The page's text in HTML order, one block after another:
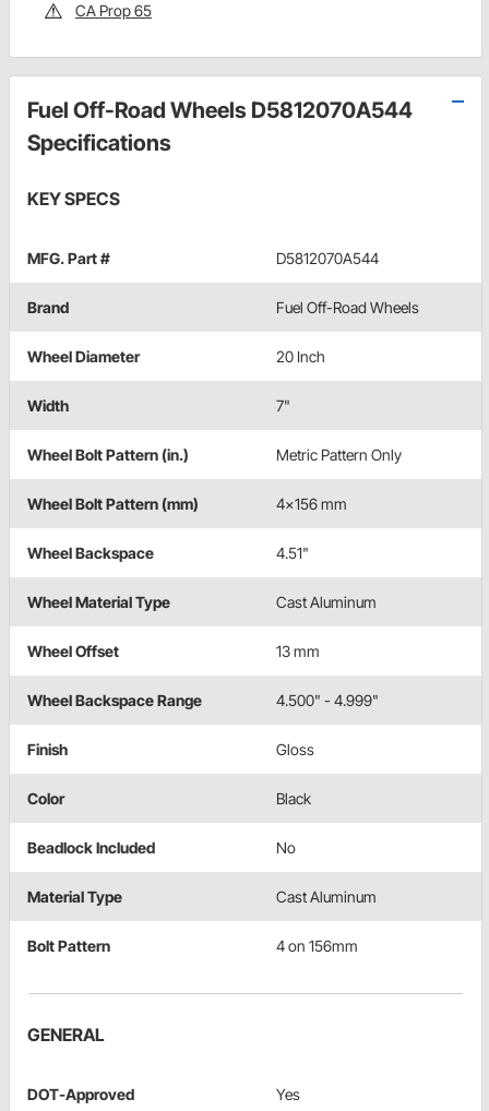
CA Prop 65
Fuel Off-Road Wheels D5812070A544
Specifications
KEY SPECS
MFG. Part # D5812070A544
Brand Fuel Off-Road Wheels
Wheel Diameter 20 Inch
Width 7"
Wheel Bolt Pattern (in.) Metric Pattern Only
Wheel Bolt Pattern (mm) 4x156 mm
Wheel Backspace 4.51"
Wheel Material Type Cast Aluminum
Wheel Offset 13 mm
Wheel Backspace Range 4.500" - 4.999"
Finish Gloss
Color Black
Beadlock Included No
Material Type Cast Aluminum
Bolt Pattern 4 on 156mm
GENERAL
DOT-Approved Yes